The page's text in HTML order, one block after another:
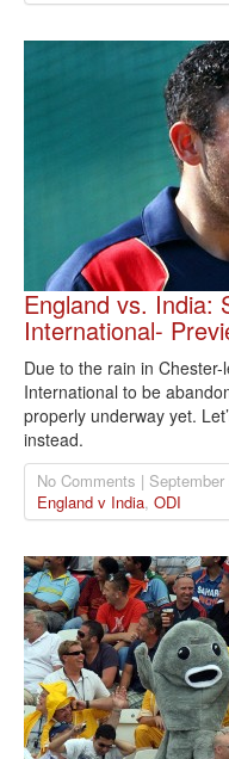
England vs. India:
International-
Due to the rain in
International to be
properly underway yet.
instead.
No Comments | September
England v India, ODI